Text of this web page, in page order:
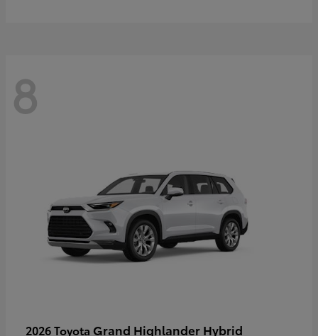
8
2026 Toyota Grand Highlander Hybrid